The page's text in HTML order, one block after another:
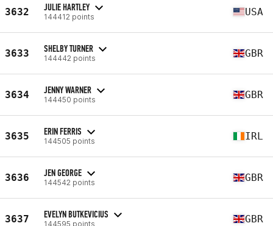
3632 JULIE HARTLEY
144412 points USA
3633 SHELBY TURNER
144442 points GBR
3634 JENNY WARNER
144450 points GBR
3635 ERIN FERRIS
144505 points IRL
3636 JEN GEORGE
144542 points GBR
3637 EVELYN BUTKEVICIUS
144595 points GBR